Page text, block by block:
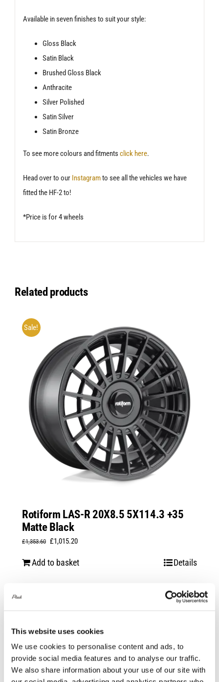
This website uses cookies
We use cookies to personalise content and ads, to
provide social media features and to analyse our traffic.
We also share information about your use of our site with
Available in seven finishes to suit your style:
Gloss Black
Satin Black
Brushed Gloss Black
Anthracite
Silver Polished
Satin Silver
Satin Bronze
To see more colours and fitments click here.
Head over to our Instagramto see all the vehicles we have
fitted the HF-2 to!
*Price is for 4 wheels
Related products
Sale!
Rotiform LAS-R 20X8.5 5X114.3 +35
Matte Black
£1,353.60 Original
£1,015.20Current
Add to basket Details